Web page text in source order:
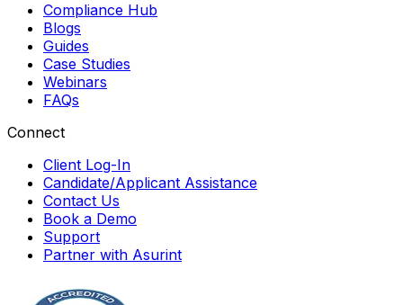
Compliance Hub
Blogs
Guides
Case Studies
Webinars
FAQs
Connect
Client Log-In
Candidate/Applicant Assistance
Contact Us
Book a Demo
Support
Partner with Asurint